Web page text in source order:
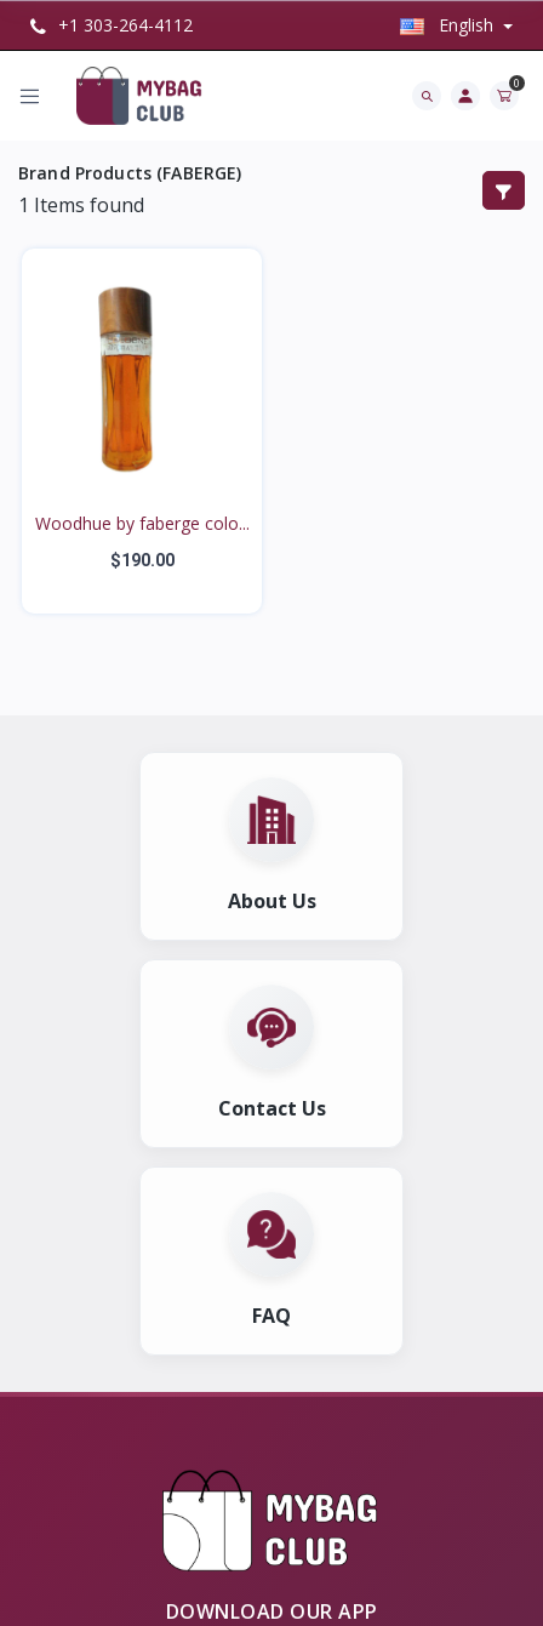
+1 303-264-4112 English
0
Brand Products (FABERGE)
1 Items found
Woodhue by faberge colo...
$190.00
About Us
Contact Us
FAQ
DOWNLOAD OUR APP